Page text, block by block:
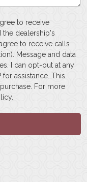
to receive
dealership's
to receive calls
Message and data
I can opt-out at any
assistance. This
For more
.